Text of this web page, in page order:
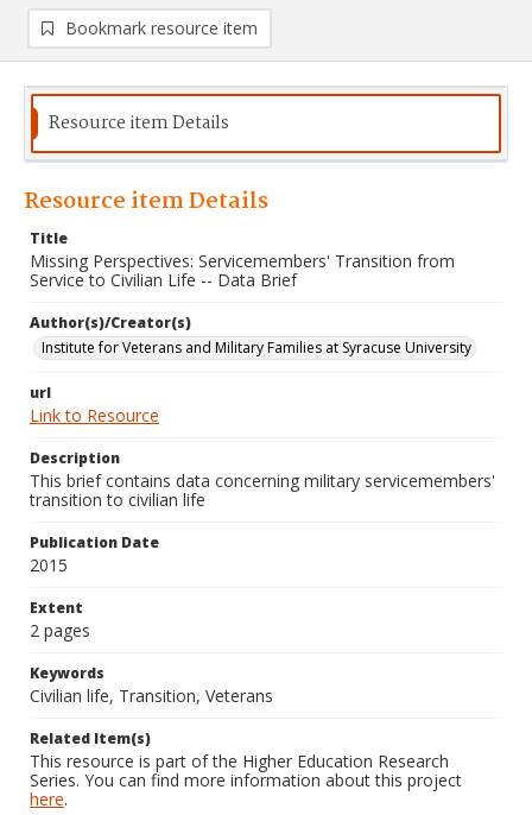
Bookmark resource item
Resource item Details
Resource item Details
Title
Missing Perspectives: Servicemembers' Transition from
Service to Civilian Life -- Data Brief
Author(s)/Creator(s)
Institute for Veterans and Military Families at Syracuse University
url
Link to Resource
Description
This brief contains data concerning military servicemembers'
transition to civilian life
Publication Date
2015
Extent
2 pages
Keywords
Civilian life, Transition, Veterans
Related Item(s)
This resource is part of the Higher Education Research
Series. You can find more information about this project
here.